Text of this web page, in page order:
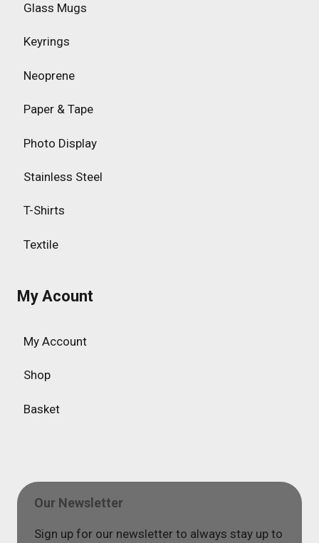
Glass Mugs
Keyrings
Neoprene
Paper & Tape
Photo Display
Stainless Steel
T-Shirts
Textile
My Acount
My Account
Shop
Basket
Our Newsletter
Sign up for our newsletter to always stay up to